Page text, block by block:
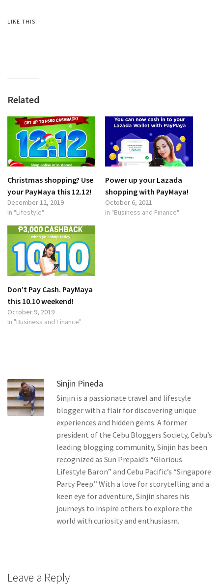
LIKE THIS:
Related
Christmas shopping? Use
your PayMaya this 12.12!
December 12, 2019
In "Lifestyle"
Power up your Lazada
shopping with PayMaya!
October 6, 2021
In "Business and Finance"
Don’t Pay Cash. PayMaya
this 10.10 weekend!
October 9, 2019
In "Business and Finance"
Sinjin Pineda
Sinjin is a passionate travel and lifestyle
blogger with a flair for discovering unique
experiences and hidden gems. A former
president of the Cebu Bloggers Society, Cebu’s
leading blogging community, Sinjin has been
recognized as Sun Prepaid’s “Glorious
Lifestyle Baron” and Cebu Pacific’s “Singapore
Party Peep.” With a love for storytelling and a
keen eye for adventure, Sinjin shares his
journeys to inspire others to explore the
world with curiosity and enthusiasm.
Leave a Reply